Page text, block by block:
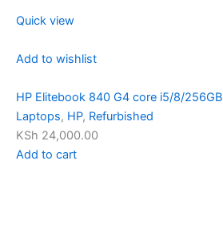
Quick view
Add to wishlist
HP Elitebook 840 G4 core i5/8/256GB
Laptops, HP, Refurbished
KSh 24,000.00
Add to cart